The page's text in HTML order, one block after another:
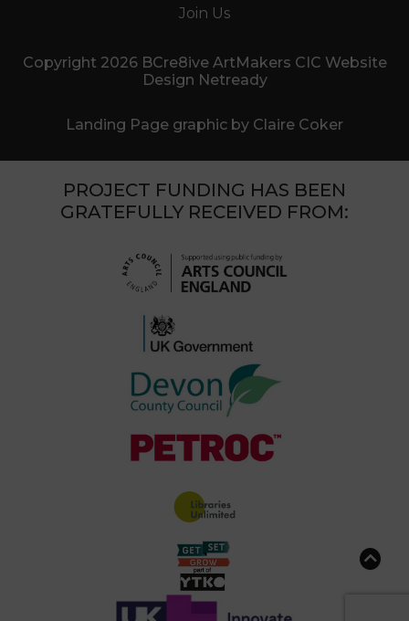
Join Us
Copyright 2026 BCre8ive ArtMakers CIC Website
Design Netready
Landing Page graphic by Claire Coker
PROJECT FUNDING HAS BEEN
GRATEFULLY RECEIVED FROM: